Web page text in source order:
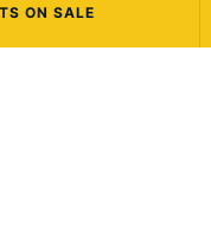
ON SALE